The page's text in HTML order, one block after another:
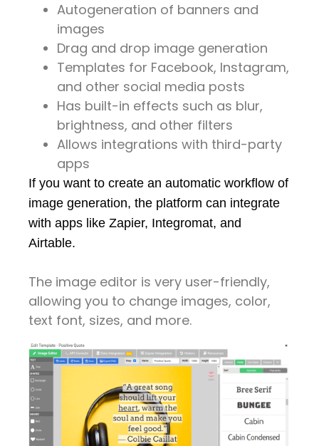
Autogeneration of banners and
images
Drag and drop image generation
Templates for Facebook, Instagram,
and other social media posts
Has built-in effects such as blur,
brightness, and other filters
Allows integrations with third-party
apps
If you want to create an automatic workflow of
image generation, the platform can integrate
with apps like Zapier, Integromat, and
Airtable.
The image editor is very user-friendly,
allowing you to change images, color,
text font, sizes, and more.